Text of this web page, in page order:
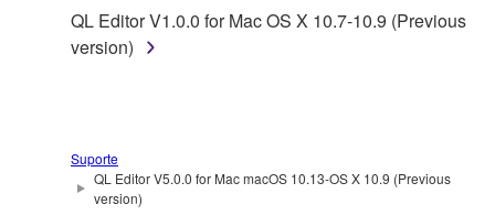
may not be used for any commercial purposes
without permission of the copyright owner.
listeners in public without permission of the
copyright owner.
QL Editor V1.0.0 for Mac OS X 10.7-10.9 (Previous
version)
Suporte
QL Editor V5.0.0 for Mac macOS 10.13-OS X 10.9 (Previous
version)